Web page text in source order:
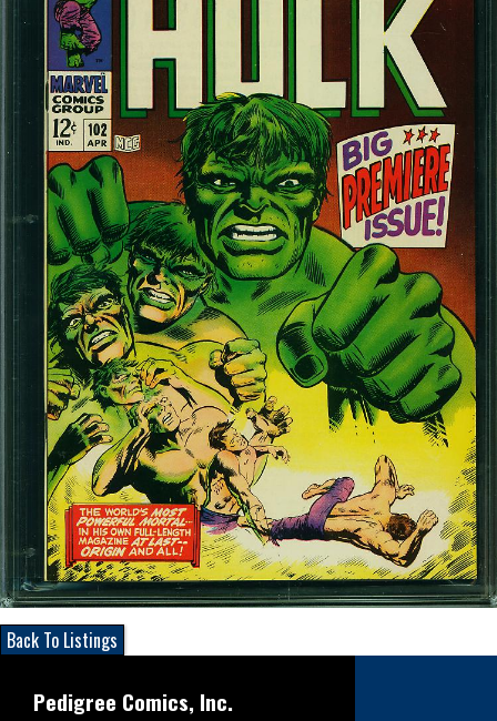
Back To Listings
Pedigree Comics, Inc.